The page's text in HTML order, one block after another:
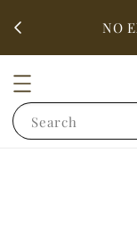
NO
Search